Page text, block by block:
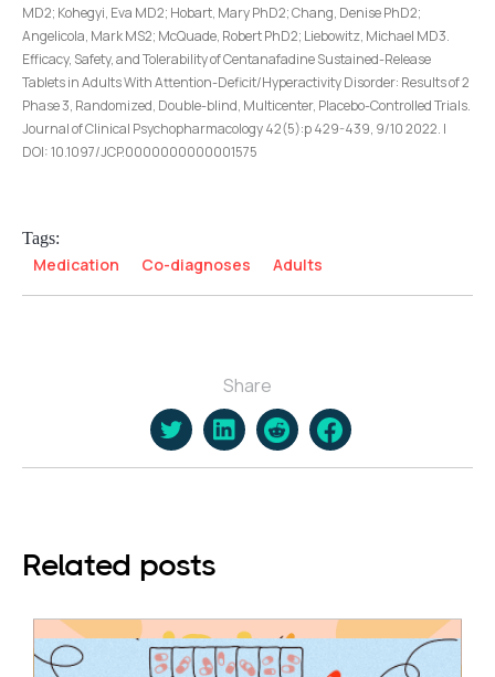
MD2; Kohegyi, Eva MD2; Hobart, Mary PhD2; Chang, Denise PhD2;
Angelicola, Mark MS2; McQuade, Robert PhD2; Liebowitz, Michael MD3.
Efficacy, Safety, and Tolerability of Centanafadine Sustained-Release
Tablets in Adults With Attention-Deficit/Hyperactivity Disorder: Results of 2
Phase 3, Randomized, Double-blind, Multicenter, Placebo-Controlled Trials.
Journal of Clinical Psychopharmacology 42(5):p 429-439, 9/10 2022. |
DOI: 10.1097/JCP.0000000000001575
Tags:
Medication Co-diagnoses Adults
Share
Related posts